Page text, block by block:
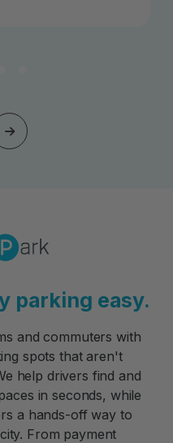
parking easy.
and commuters with
spots that aren't
help drivers find and
in seconds, while
a hands-off way to
From payment